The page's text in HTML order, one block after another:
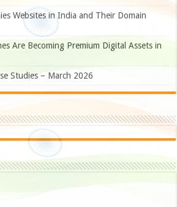
Websites in India and Their Domain
Are Becoming Premium Digital Assets in
Studies – March 2026